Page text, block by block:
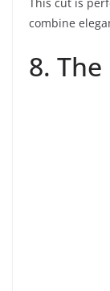
This cut is
combine
8.